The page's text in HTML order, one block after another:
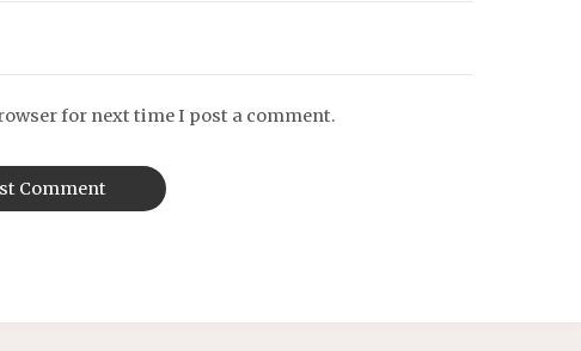
for next time I post a comment.